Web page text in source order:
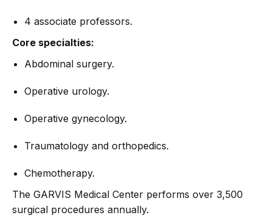
4 associate professors.
Core specialties:
Abdominal surgery.
Operative urology.
Operative gynecology.
Traumatology and orthopedics.
Chemotherapy.
The GARVIS Medical Center performs over 3,500
surgical procedures annually.